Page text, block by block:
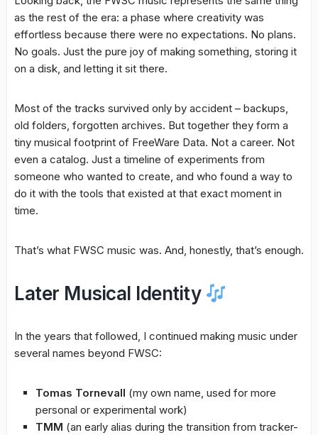
as the rest of the era: a phase where creativity was
effortless because there were no expectations. No plans.
No goals. Just the pure joy of making something, storing it
on a disk, and letting it sit there.
Most of the tracks survived only by accident – backups,
old folders, forgotten archives. But together they form a
tiny musical footprint of FreeWare Data. Not a career. Not
even a catalog. Just a timeline of experiments from
someone who wanted to create, and who found a way to
do it with the tools that existed at that exact moment in
time.
That’s what FWSC music was. And, honestly, that’s enough.
Later Musical Identity
In the years that followed, I continued making music under
several names beyond FWSC:
Tomas Tornevall (my own name, used for more
personal or experimental work)
TMM (an early alias during the transition from tracker-